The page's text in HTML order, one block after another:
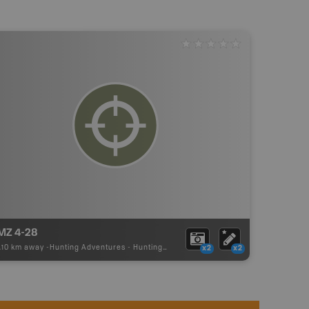
4-28
km away - Hunting Adventures - Hunting Area x2 x2